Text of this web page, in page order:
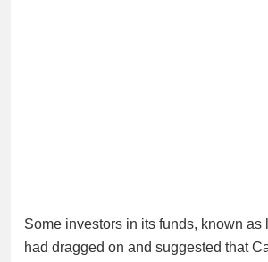
Some investors in its funds, known
had dragged on and suggested that